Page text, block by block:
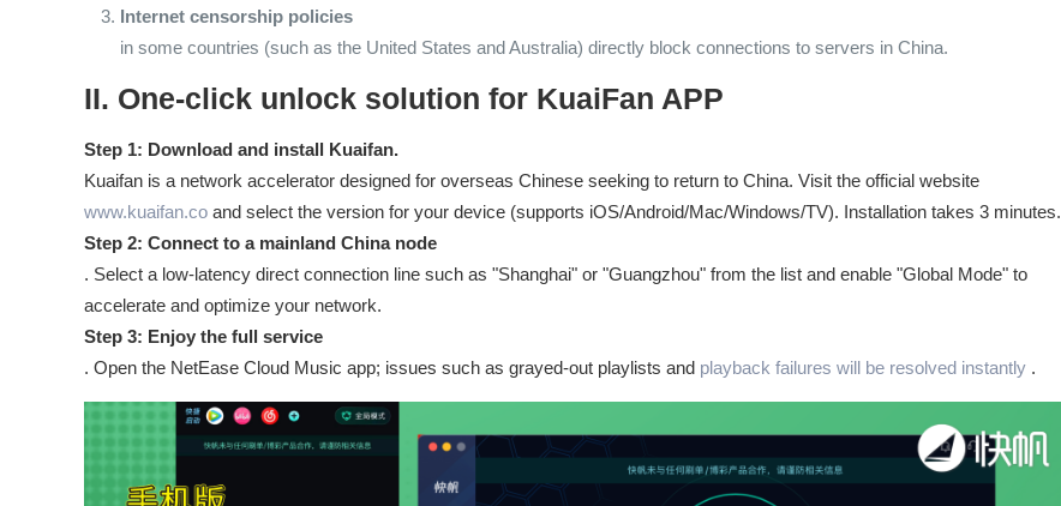
Internet censorship policies
in some countries (such as the United States and Australia) directly block connections to servers in China.
II. One-click unlock solution for KuaiFan APP
Step 1: Download and install Kuaifan.
Kuaifan is a network accelerator designed for overseas Chinese seeking to return to China. Visit the official website
www.kuaifan.co and select the version for your device (supports iOS/Android/Mac/Windows/TV). Installation takes 3 minutes.
Step 2: Connect to a mainland China node
. Select a low-latency direct connection line such as "Shanghai" or "Guangzhou" from the list and enable "Global Mode" to
accelerate and optimize your network.
Step 3: Enjoy the full service
. Open the NetEase Cloud Music app; issues such as grayed-out playlists and playback failures will be resolved instantly .